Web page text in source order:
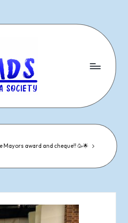
Mayors award and cheque!! 🥳🌟